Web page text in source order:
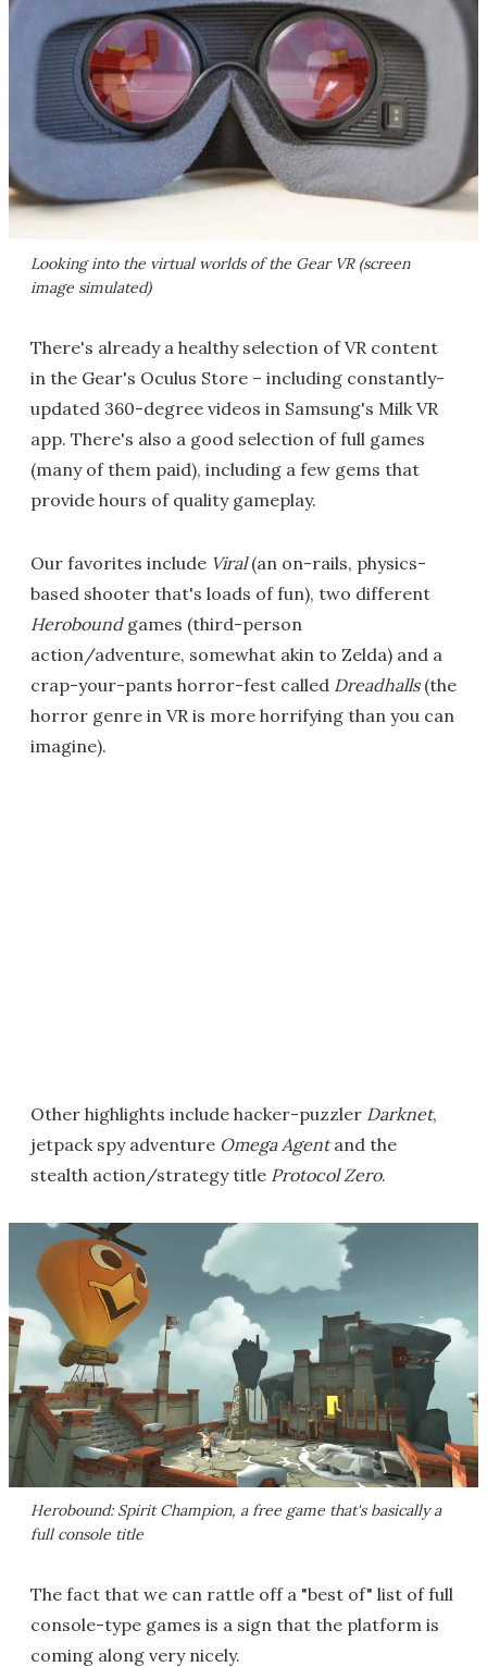
Looking into the virtual worlds of the Gear VR (screen
image simulated)
There's already a healthy selection of VR content
in the Gear's Oculus Store – including constantly-
updated 360-degree videos in Samsung's Milk VR
app. There's also a good selection of full games
(many of them paid), including a few gems that
provide hours of quality gameplay.
Our favorites include Viral(an on-rails, physics-
based shooter that's loads of fun), two different
Heroboundgames (third-person
action/adventure, somewhat akin to Zelda) and a
crap-your-pants horror-fest called Dreadhalls(the
horror genre in VR is more horrifying than you can
imagine).
Other highlights include hacker-puzzler Darknet,
jetpack spy adventure Omega Agentand the
stealth action/strategy title Protocol Zero.
Herobound: Spirit Champion, a free game that's basically a
full console title
The fact that we can rattle off a "best of" list of full
console-type games is a sign that the platform is
coming along very nicely.